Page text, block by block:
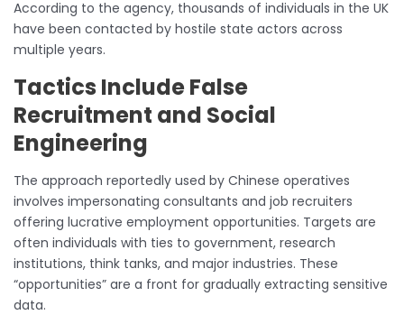
According to the agency, thousands of individuals in the UK
have been contacted by hostile state actors across
multiple years.
Tactics Include False
Recruitment and Social
Engineering
The approach reportedly used by Chinese operatives
involves impersonating consultants and job recruiters
offering lucrative employment opportunities. Targets are
often individuals with ties to government, research
institutions, think tanks, and major industries. These
“opportunities” are a front for gradually extracting sensitive
data.